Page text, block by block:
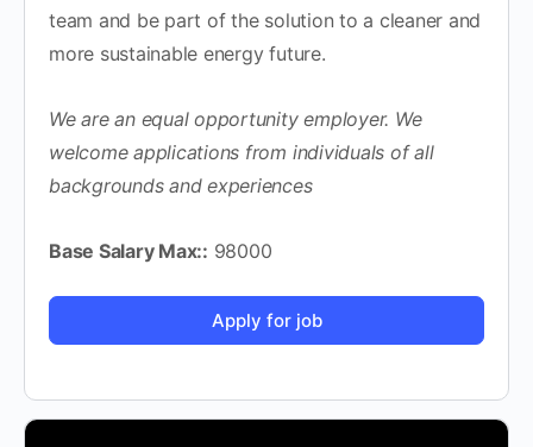
team and be part of the solution to a cleaner and
more sustainable energy future.
We are an equal opportunity employer. We
welcome applications from individuals of all
backgrounds and experiences
Base Salary Max:: 98000